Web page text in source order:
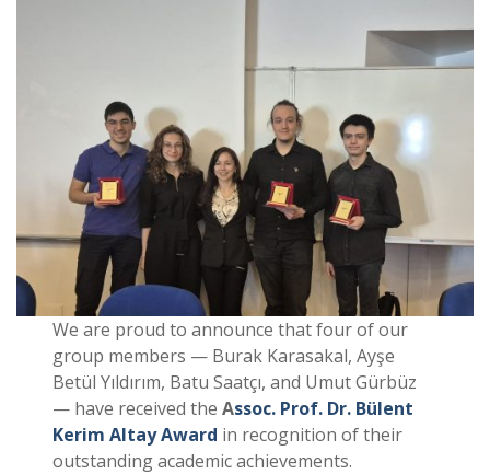
We are proud to announce that four of our
group members — Burak Karasakal, Ayşe
Betül Yıldırım, Batu Saatçı, and Umut Gürbüz
— have received theAssoc. Prof. Dr. Bülent
Kerim Altay Award in recognition of their
outstanding academic achievements.